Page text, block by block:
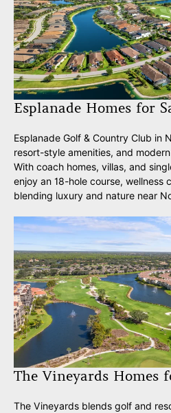
Esplanade Homes for
Esplanade Golf & Country Club in
resort-style amenities, and
With coach homes, villas, and
enjoy an 18-hole course, wellness
blending luxury and nature near
The Vineyards Homes
The Vineyards blends golf and